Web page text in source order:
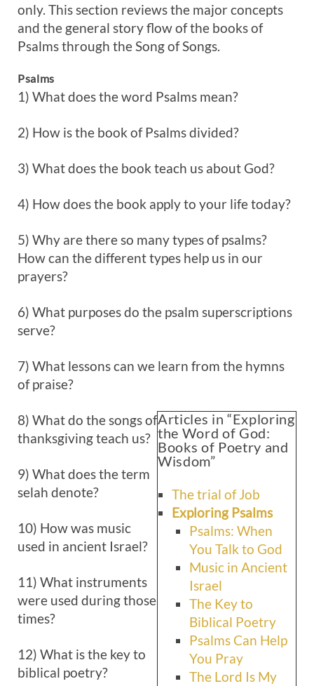
only. This section reviews the major concepts
and the general story flow of the books of
Psalms through the Song of Songs.
Psalms
1) What does the word Psalms mean?
2) How is the book of Psalms divided?
3) What does the book teach us about God?
4) How does the book apply to your life today?
5) Why are there so many types of psalms?
How can the different types help us in our
prayers?
6) What purposes do the psalm superscriptions
serve?
7) What lessons can we learn from the hymns
of praise?
Articles in “Exploring
the Word of God:
Books of Poetry and
Wisdom”
The trial of Job
Exploring Psalms
Psalms: When
You Talk to God
Music in Ancient
Israel
The Key to
Biblical Poetry
Psalms Can Help
You Pray
The Lord Is My
8) What do the songs of
thanksgiving teach us?
9) What does the term
selah denote?
10) How was music
used in ancient Israel?
11) What instruments
were used during those
times?
12) What is the key to
biblical poetry?